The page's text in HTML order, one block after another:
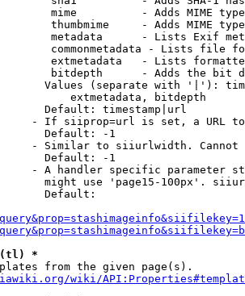
mime          - Adds MIME
thumbmime     - Adds MIME
metadata      - Lists Exif
commonmetadata - Lists file
extmetadata   - Lists
bitdepth      - Adds the bit
Values (separate with '|'):
extmetadata, bitdepth
Default: timestamp|url
- If siiprop=url is set, a URL
Default: -1
- Similar to siiurlwidth. Cannot
Default: -1
- A handler specific parameter
might use 'page15-100px'.
Default:
(tl) *
from the given page(s).
wiki/